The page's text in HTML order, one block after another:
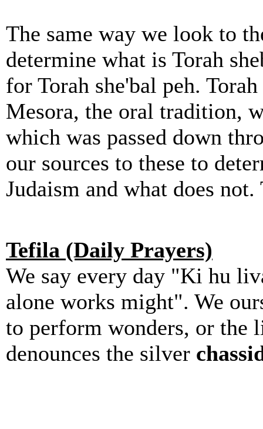
The same way we look to
determine what is Torah
for Torah she'bal peh.
Mesora, the oral tradition,
which was passed down
our sources to these to
Judaism and what does
Tefila (Daily Prayers)
We say every day "Ki hu
alone works might". We
to perform wonders, or the
denounces the silver